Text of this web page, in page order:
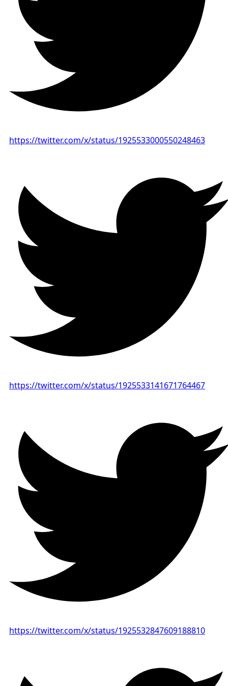
https://twitter.com/x/status/1925533000550248463
https://twitter.com/x/status/1925533141671764467
https://twitter.com/x/status/1925532847609188810